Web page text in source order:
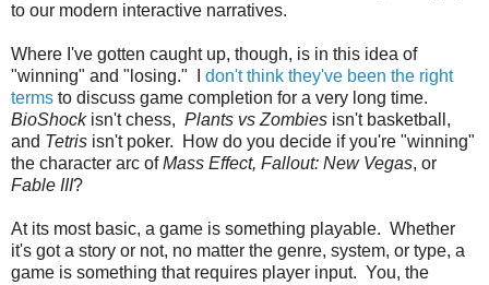
to our modern interactive narratives.
Where I've gotten caught up, though, is in this idea of
"winning" and "losing." I don't think they've been the right
terms to discuss game completion for a very long time.
BioShockisn't chess, Plants vs Zombies isn't basketball,
and Tetris isn't poker. How do you decide if you're "winning"
the character arc ofMass Effect, Fallout: New Vegas, or
Fable III?
At its most basic, a game is something playable. Whether
it's got a story or not, no matter the genre, system, or type, a
game is something that requires player input. You, the